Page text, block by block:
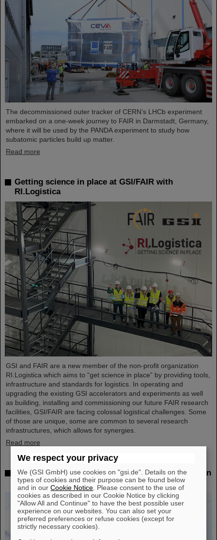
The decommissioned outer tracker of CERN’s LHCb experiment
embarked on a one-week journey to FAIR in Darmstadt, Germany,
where it will be used by the PANDA experiment to study how
subatomic particles build up matter.
Read more
Getting science in place at GSI/FAIR with
RI.Logistica
GSI and FAIR are a new member of the non-profit organization
RI.Logistica which aims to “get science in place” by providing tools,
infrastructure and standards for logistics. In operating and
upgrading the existing GSI accelerators and experiments as well
as building, installing and commissioning our future FAIR research
facilities, GSI/FAIR are facing colossal logistical challenges. Some
of those are unique, some are common to several research
infrastructures, which allows for synergies.
Read more
Successful experiment with FAIR detector in Japan
– First measurement of nucleus oxygen-28
We respect your privacy
We (GSI GmbH) use cookies on "gsi.de". Details on the
types of cookies and their purpose can be found below
and in ourCookie Notice . Please consent to the use of
cookies as described in our Cookie Notice by clicking
"Allow All and Continue" to have the best possible user
experience on our websites. You can also set your
preferred preferences or refuse cookies (except for
strictly necessary cookies).